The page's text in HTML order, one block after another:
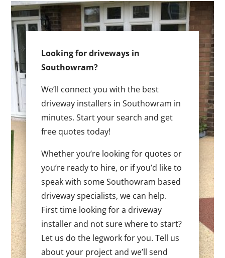
Looking for driveways in
Southowram?
We’ll connect you with the best
driveway installers in Southowram in
minutes. Start your search and get
free quotes today!
Whether you’re looking for quotes or
you’re ready to hire, or if you’d like to
speak with some Southowram based
driveway specialists, we can help.
First time looking for a driveway
installer and not sure where to start?
Let us do the legwork for you. Tell us
about your project and we’ll send